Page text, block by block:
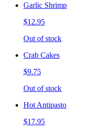
Garlic Shrimp
$12.95
Out of stock
Crab Cakes
$9.75
Out of stock
Hot Antipasto
$17.95